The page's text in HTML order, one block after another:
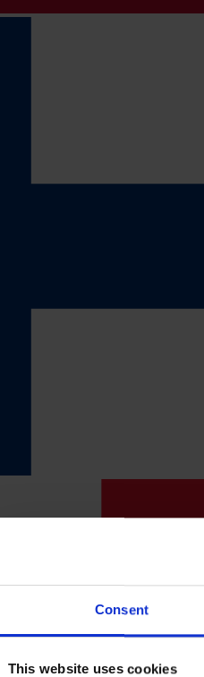
Consent
This website uses cookies